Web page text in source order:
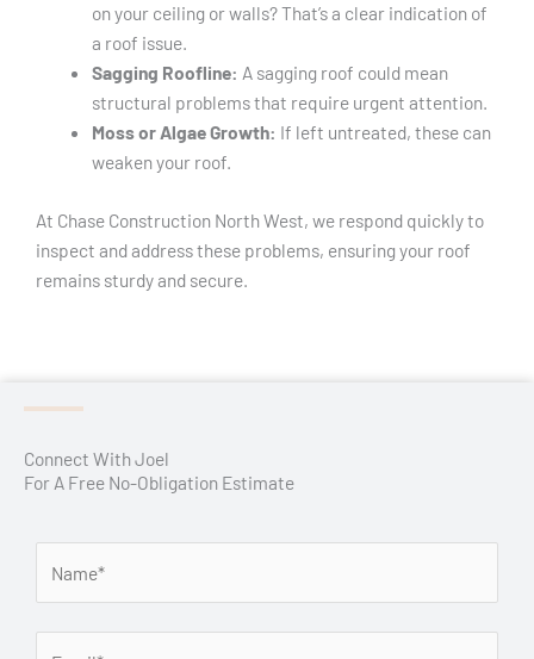
on your ceiling or walls? That’s a clear indication of
a roof issue.
Sagging Roofline: A sagging roof could mean
structural problems that require urgent attention.
Moss or Algae Growth: If left untreated, these can
weaken your roof.
At Chase Construction North West, we respond quickly to
inspect and address these problems, ensuring your roof
remains sturdy and secure.
Connect With Joel
For A Free No-Obligation Estimate